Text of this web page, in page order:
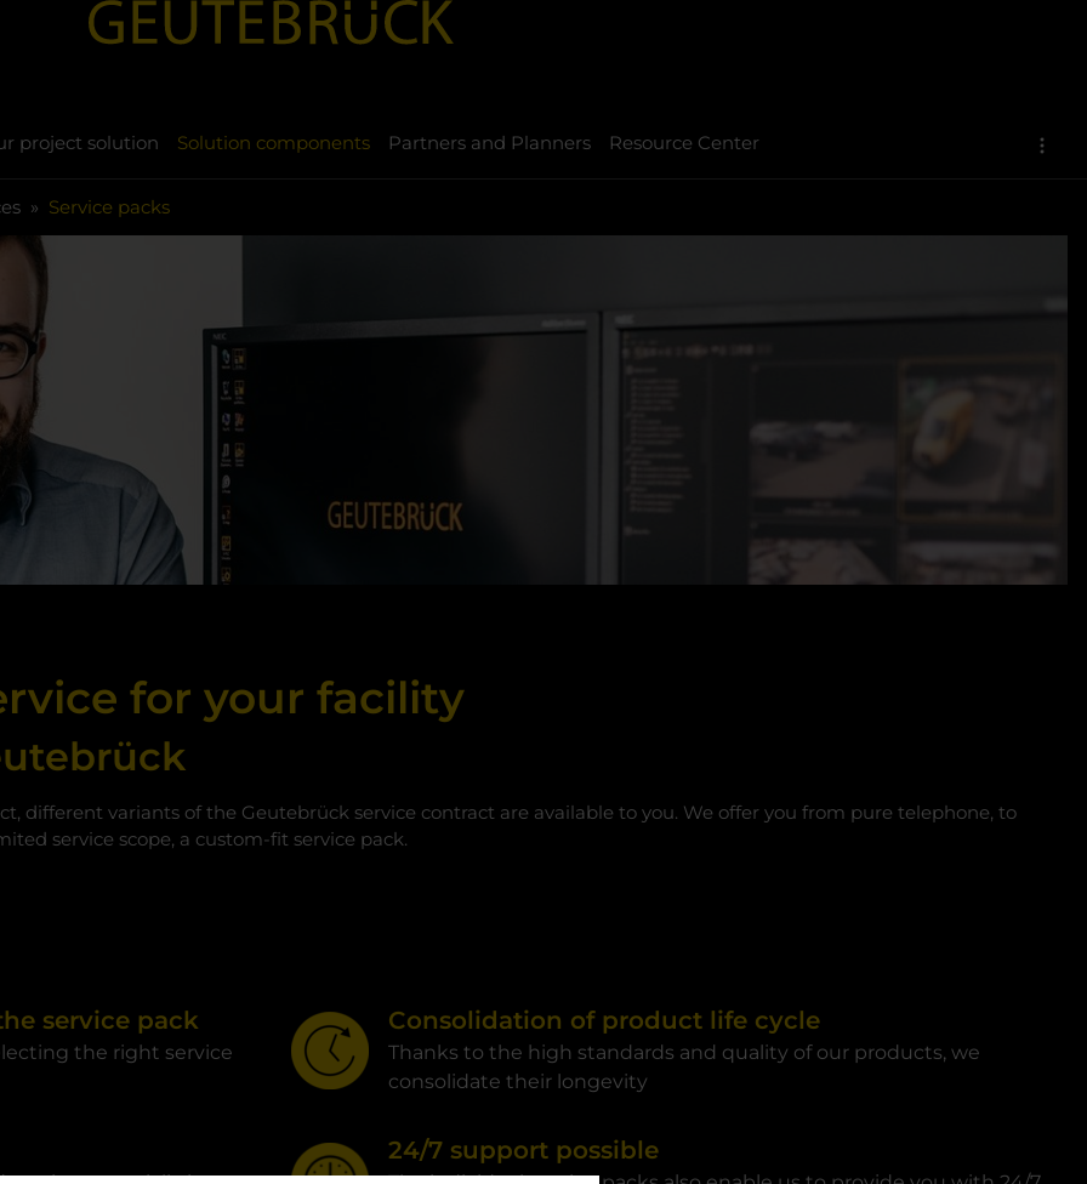
project solution Solution components Partners and Planners Resource Center
Service packs
for your facility
different variants of the Geutebrück service contract are available to you. We offer you from pure telephone, to
service scope, a custom-fit service pack.
service pack
the right service
Consolidation of product life cycle
Thanks to the high standards and quality of our products, we
consolidate their longevity
24/7 support possible